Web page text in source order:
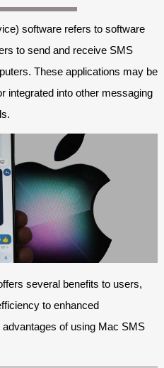
software refers to software
to send and receive SMS
These applications may be
integrated into other messaging
several benefits to users,
to enhanced
of using Mac SMS